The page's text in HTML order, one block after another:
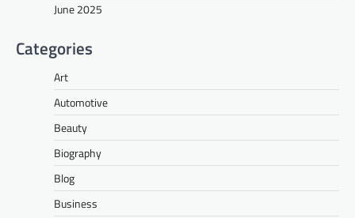
June 2025
Categories
Art
Automotive
Beauty
Biography
Blog
Business